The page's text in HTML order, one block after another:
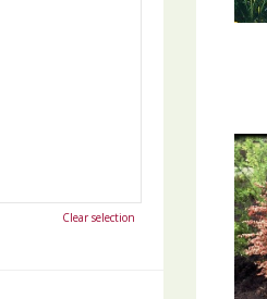
Clear selection